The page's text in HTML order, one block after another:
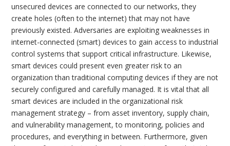
unsecured devices are connected to our networks, they
create holes (often to the internet) that may not have
previously existed. Adversaries are exploiting weaknesses in
internet-connected (smart) devices to gain access to industrial
control systems that support critical infrastructure. Likewise,
smart devices could present even greater risk to an
organization than traditional computing devices if they are not
securely configured and carefully managed. It is vital that all
smart devices are included in the organizational risk
management strategy – from asset inventory, supply chain,
and vulnerability management, to monitoring, policies and
procedures, and everything in between. Furthermore, given